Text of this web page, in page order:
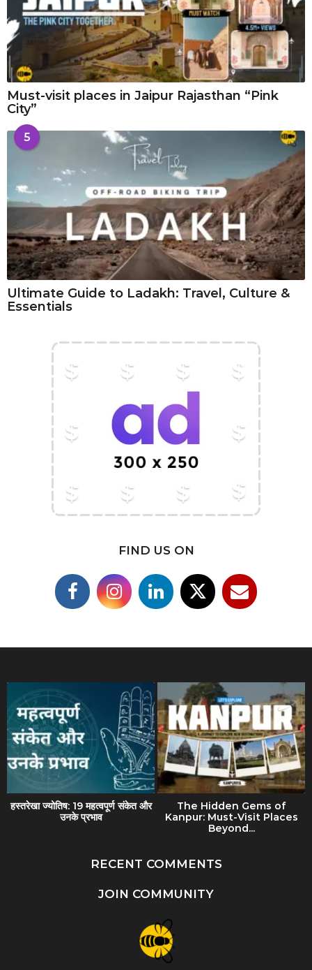
Must-visit places in Jaipur Rajasthan “Pink
City”
5
Ultimate Guide to Ladakh: Travel, Culture &
Essentials
FIND US ON
हस्तरेखा ज्योतिष: 19 महत्वपूर्ण संकेत और
उनके प्रभाव
The Hidden Gems of
Kanpur: Must-Visit Places
Beyond...
RECENT COMMENTS
JOIN COMMUNITY